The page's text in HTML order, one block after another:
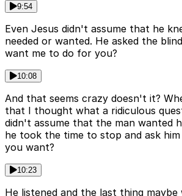
9:54
Even Jesus didn't assume that he
needed or wanted. He asked the
want me to do for you?
10:08
And that seems crazy doesn't it?
that I thought what a ridiculous
didn't assume that the man wanted
he took the time to stop and ask
you want?
10:23
He listened and the last thing